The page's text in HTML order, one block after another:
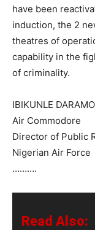
have been
induction, the 2
theatres of
capability in the
of criminality.
IBIKUNLE
Air Commodore
Director of Public
Nigerian Air Force
……….
Read Also: